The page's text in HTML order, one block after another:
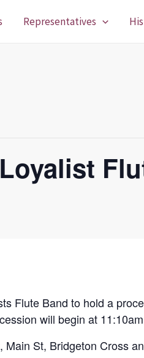
Representatives
Flute Band to hold a
will begin at
St, Bridgeton Cross